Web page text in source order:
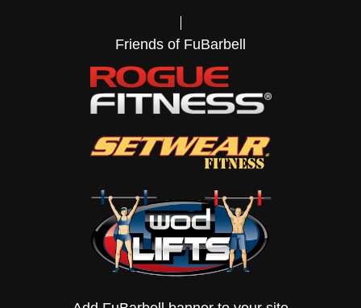
Friends of FuBarbell